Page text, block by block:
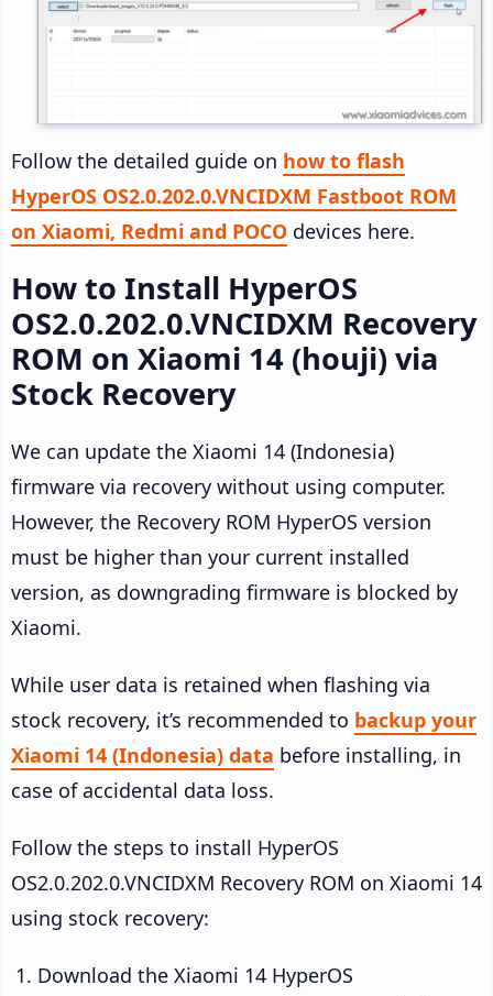
Follow the detailed guide on how to flash
HyperOS OS2.0.202.0.VNCIDXM Fastboot ROM
on Xiaomi, Redmi and POCO devices here.
How to Install HyperOS
OS2.0.202.0.VNCIDXM Recovery
ROM on Xiaomi 14 (houji) via
Stock Recovery
We can update the Xiaomi 14 (Indonesia)
firmware via recovery without using computer.
However, the Recovery ROM HyperOS version
must be higher than your current installed
version, as downgrading firmware is blocked by
Xiaomi.
While user data is retained when flashing via
stock recovery, it’s recommended to backup your
Xiaomi 14 (Indonesia) data before installing, in
case of accidental data loss.
Follow the steps to install HyperOS
OS2.0.202.0.VNCIDXM Recovery ROM on Xiaomi 14
using stock recovery:
Download the Xiaomi 14 HyperOS